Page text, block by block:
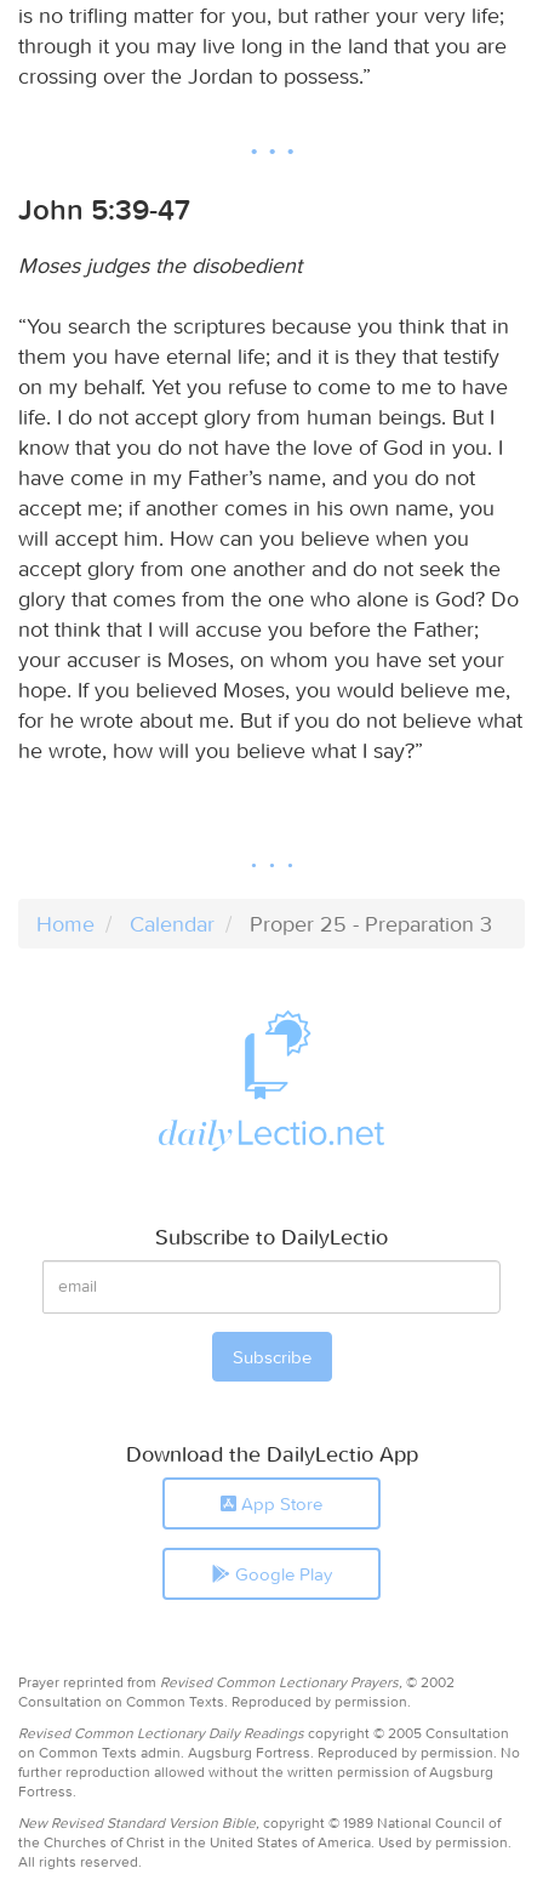
is no trifling matter for you, but rather your very life;
through it you may live long in the land that you are
crossing over the Jordan to possess.”
John 5:39-47
Moses judges the disobedient
“You search the scriptures because you think that in
them you have eternal life; and it is they that testify
on my behalf. Yet you refuse to come to me to have
life. I do not accept glory from human beings. But I
know that you do not have the love of God in you. I
have come in my Father’s name, and you do not
accept me; if another comes in his own name, you
will accept him. How can you believe when you
accept glory from one another and do not seek the
glory that comes from the one who alone is God? Do
not think that I will accuse you before the Father;
your accuser is Moses, on whom you have set your
hope. If you believed Moses, you would believe me,
for he wrote about me. But if you do not believe what
he wrote, how will you believe what I say?”
Home Calendar Proper 25 - Preparation 3
Subscribe to DailyLectio
Download the DailyLectio App
App Store
Google Play
Prayer reprinted from Revised Common Lectionary Prayers, © 2002
Consultation on Common Texts. Reproduced by permission.
Revised Common Lectionary Daily Readings copyright © 2005 Consultation
on Common Texts admin. Augsburg Fortress. Reproduced by permission. No
further reproduction allowed without the written permission of Augsburg
Fortress.
New Revised Standard Version Bible, copyright © 1989 National Council of
the Churches of Christ in the United States of America. Used by permission.
All rights reserved.